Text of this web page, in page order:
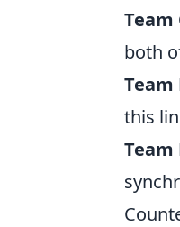
Team
both
Team
this